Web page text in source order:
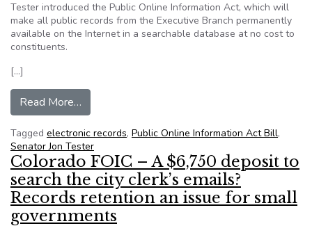
Tester introduced the Public Online Information Act, which will
make all public records from the Executive Branch permanently
available on the Internet in a searchable database at no cost to
constituents.
[…]
Read More…
Tagged electronic records, Public Online Information Act Bill,
Senator Jon Tester
Colorado FOIC – A $6,750 deposit to
search the city clerk’s emails?
Records retention an issue for small
governments